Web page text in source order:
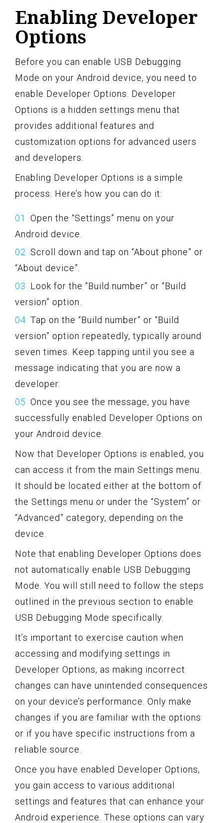
Enabling Developer
Options
Before you can enable USB Debugging
Mode on your Android device, you need to
enable Developer Options. Developer
Options is a hidden settings menu that
provides additional features and
customization options for advanced users
and developers.
Enabling Developer Options is a simple
process. Here’s how you can do it:
Open the “Settings” menu on your
Android device.
Scroll down and tap on “About phone” or
“About device”.
Look for the “Build number” or “Build
version” option.
Tap on the “Build number” or “Build
version” option repeatedly, typically around
seven times. Keep tapping until you see a
message indicating that you are now a
developer.
Once you see the message, you have
successfully enabled Developer Options on
your Android device.
Now that Developer Options is enabled, you
can access it from the main Settings menu.
It should be located either at the bottom of
the Settings menu or under the “System” or
“Advanced” category, depending on the
device.
Note that enabling Developer Options does
not automatically enable USB Debugging
Mode. You will still need to follow the steps
outlined in the previous section to enable
USB Debugging Mode specifically.
It’s important to exercise caution when
accessing and modifying settings in
Developer Options, as making incorrect
changes can have unintended consequences
on your device’s performance. Only make
changes if you are familiar with the options
or if you have specific instructions from a
reliable source.
Once you have enabled Developer Options,
you gain access to various additional
settings and features that can enhance your
Android experience. These options can vary